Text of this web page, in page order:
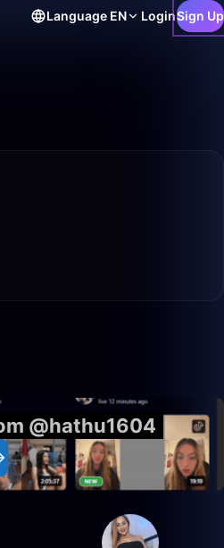
Language EN LoginSign Up
@hathu1604